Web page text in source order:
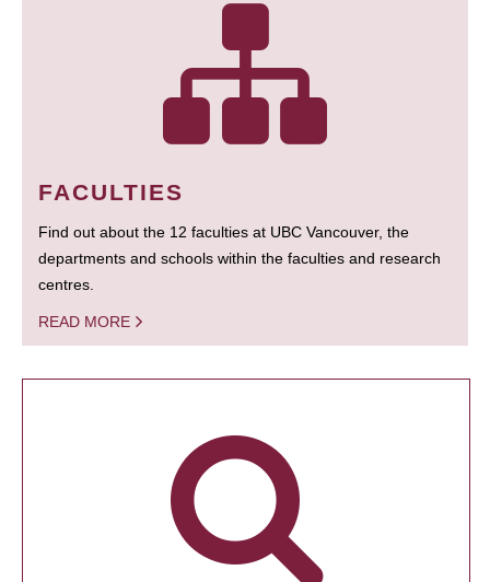
FACULTIES
Find out about the 12 faculties at UBC Vancouver, the
departments and schools within the faculties and research
centres.
READ MORE